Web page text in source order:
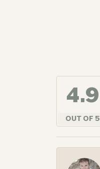
4.9
OUT OF 5